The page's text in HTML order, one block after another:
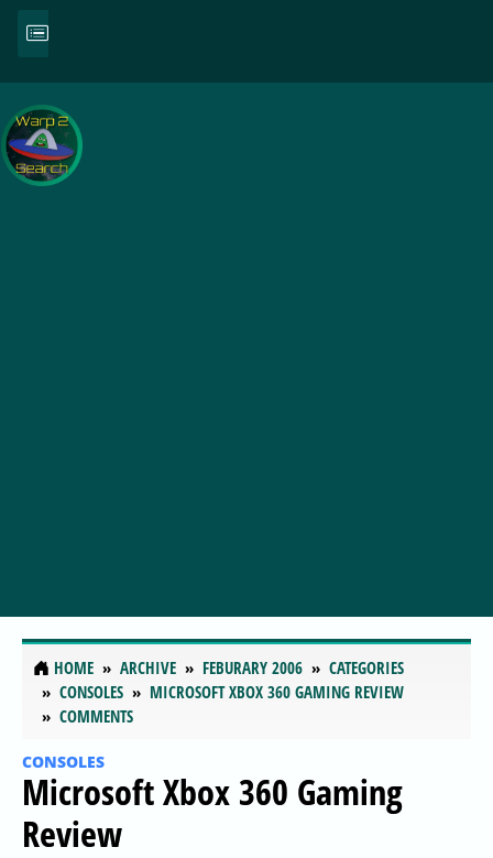
HOME ARCHIVE FEBURARY 2006
CATEGORIES
CONSOLES
MICROSOFT XBOX 360 GAMING REVIEW
COMMENTS
CONSOLES
Microsoft Xbox 360 Gaming
Review